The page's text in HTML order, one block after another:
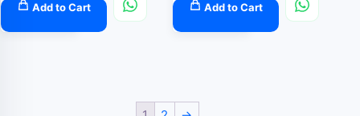
Add to Cart Add to Cart